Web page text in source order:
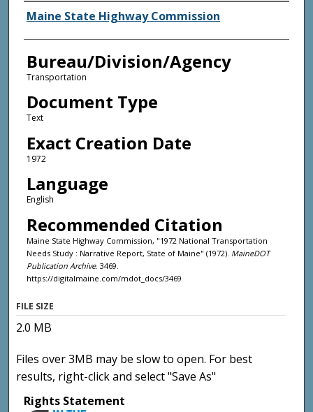
Agency and/or Creator
Maine State Highway Commission
Bureau/Division/Agency
Transportation
Document Type
Text
Exact Creation Date
1972
Language
English
Recommended Citation
Maine State Highway Commission, "1972 National Transportation
Needs Study : Narrative Report, State of Maine" (1972). MaineDOT
Publication Archive. 3469.
https://digitalmaine.com/mdot_docs/3469
FILE SIZE
2.0 MB
Files over 3MB may be slow to open. For best
results, right-click and select "Save As"
Rights Statement